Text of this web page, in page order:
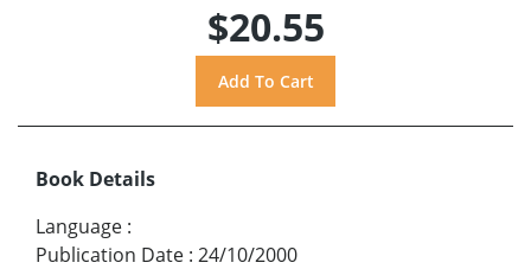
$20.55
Book Details
Language :
Publication Date : 24/10/2000